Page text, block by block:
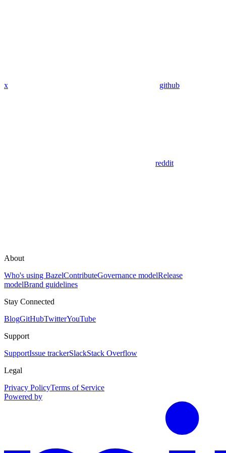
x github
reddit
About
Who's using BazelContributeGovernance modelRelease
modelBrand guidelines
Stay Connected
BlogGitHubTwitterYouTube
Support
SupportIssue trackerSlackStack Overflow
Legal
Privacy PolicyTerms of Service
Powered by